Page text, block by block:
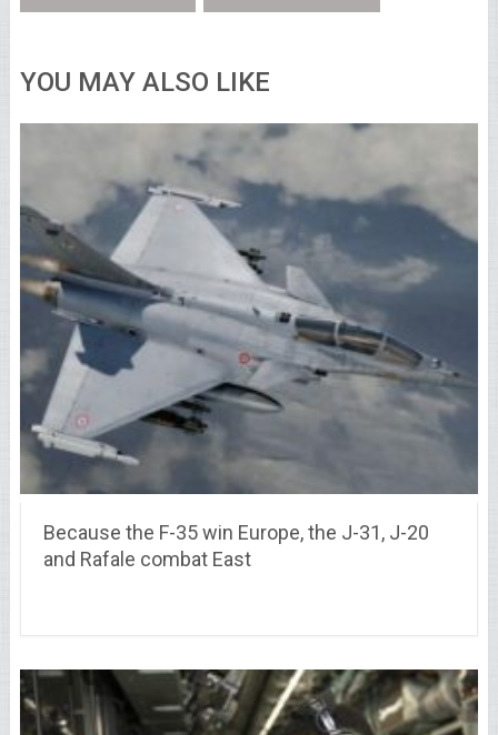
YOU MAY ALSO LIKE
Because the F-35 win Europe, the J-31, J-20
and Rafale combat East